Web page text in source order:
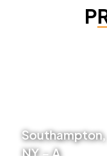
Southampton,
NY – A